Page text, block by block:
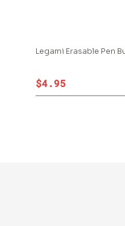
Legami Erasable Pen
$4.95